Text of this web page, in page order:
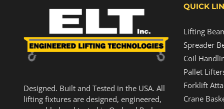
Designed. Built and Tested in the USA. All
lifting fixtures are designed, engineered,
QUICK
Lifting
Spreader
Coil
Pallet
Forklift
Crane